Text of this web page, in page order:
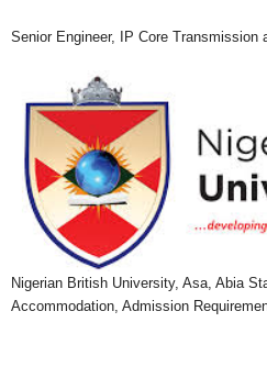
Senior Engineer, IP Core Transmission
Nigerian British University, Asa, Abia
Accommodation, Admission